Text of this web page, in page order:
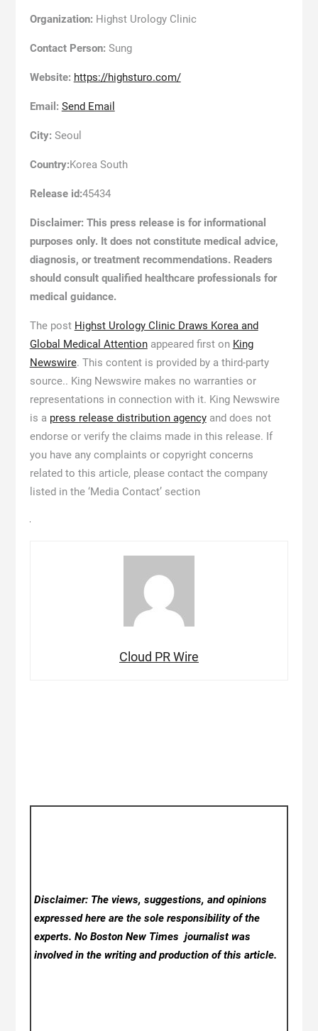
Organization: Highst Urology Clinic
Contact Person: Sung
Website: https://highsturo.com/
Email: Send Email
City: Seoul
Country:Korea South
Release id:45434
Disclaimer: This press release is for informational
purposes only. It does not constitute medical advice,
diagnosis, or treatment recommendations. Readers
should consult qualified healthcare professionals for
medical guidance.
The post Highst Urology Clinic Draws Korea and
Global Medical Attentionappeared first on King
Newswire. This content is provided by a third-party
source.. King Newswire makes no warranties or
representations in connection with it. King Newswire
is a press release distribution agencyand does not
endorse or verify the claims made in this release. If
you have any complaints or copyright concerns
related to this article, please contact the company
listed in the ‘Media Contact’ section
Cloud PR Wire
Disclaimer: The views, suggestions, and opinions
expressed here are the sole responsibility of the
experts. No Boston New Timesjournalist was
involved in the writing and production of this article.